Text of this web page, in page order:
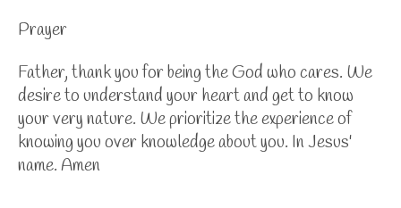
Prayer
Father, thank you for being the God who cares. We
desire to understand your heart and get to know
your very nature. We prioritize the experience of
knowing you over knowledge about you. In Jesus'
name. Amen